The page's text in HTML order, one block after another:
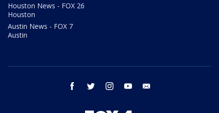
Houston News - FOX 26
Houston
Austin News - FOX 7
Austin
facebook twitter instagram youtube